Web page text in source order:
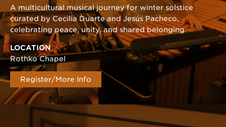
A multicultural musical journey for winter solstice
curated by Cecilia Duarte and Jesús Pacheco,
celebrating peace, unity, and shared belonging.
LOCATION
Rothko Chapel
Register/More Info